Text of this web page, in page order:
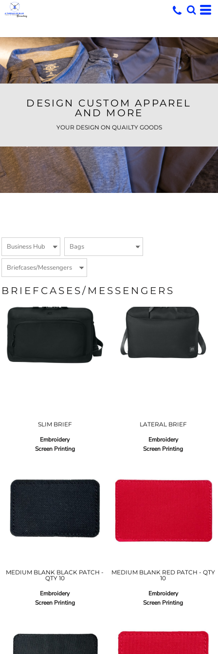
DESIGN CUSTOM APPAREL
AND MORE
YOUR DESIGN ON QUAILTY GOODS
BRIEFCASES/MESSENGERS
SLIM BRIEF
Embroidery
Screen Printing
LATERAL BRIEF
Embroidery
Screen Printing
MEDIUM BLANK BLACK PATCH -
QTY 10
Embroidery
Screen Printing
MEDIUM BLANK RED PATCH - QTY
10
Embroidery
Screen Printing